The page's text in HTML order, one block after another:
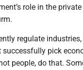
role in the
regulate
pick
people, do that.